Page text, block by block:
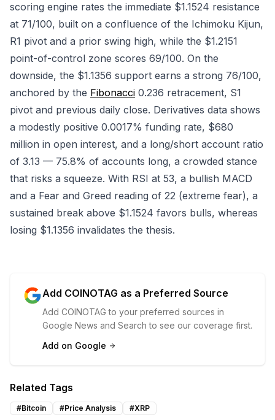
scoring engine rates the immediate $1.1524 resistance
at 71/100, built on a confluence of the Ichimoku Kijun,
R1 pivot and a prior swing high, while the $1.2151
point-of-control zone scores 69/100. On the
downside, the $1.1356 support earns a strong 76/100,
anchored by the Fibonacci 0.236 retracement, S1
pivot and previous daily close. Derivatives data shows
a modestly positive 0.0017% funding rate, $680
million in open interest, and a long/short account ratio
of 3.13 — 75.8% of accounts long, a crowded stance
that risks a squeeze. With RSI at 53, a bullish MACD
and a Fear and Greed reading of 22 (extreme fear), a
sustained break above $1.1524 favors bulls, whereas
losing $1.1356 invalidates the thesis.
Add COINOTAG as a Preferred Source
Add COINOTAG to your preferred sources in
Google News and Search to see our coverage first.
Add on Google
Related Tags
#Bitcoin #Price Analysis #XRP